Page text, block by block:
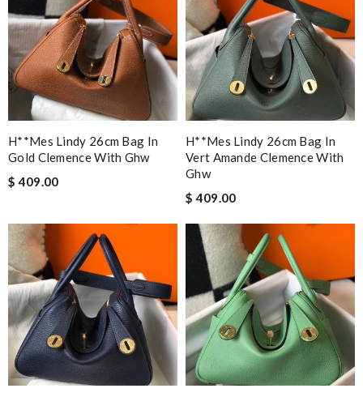
H**mes Lindy 26cm Bag In
Gold Clemence With Ghw
$ 409.00
H**mes Lindy 26cm Bag In
Vert Amande Clemence With
Ghw
$ 409.00